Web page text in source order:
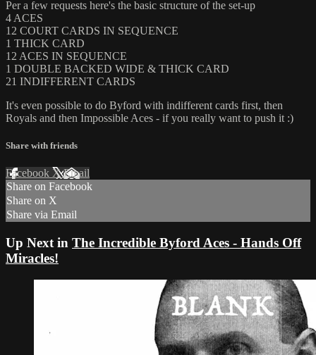
Per a few requests here's the basic structure of the set-up
4 ACES
12 COURT CARDS IN SEQUENCE
1 THICK CARD
12 ACES IN SEQUENCE
1 DOUBLE BACKED WIDE & THICK CARD
21 INDIFFERENT CARDS
It's even possible to do Byford with indifferent cards first, then
Royals and then Impossible Aces - if you really want to push it :)
Share with friends
Facebook XEmail
Share on Facebook
Share on X
Share via Email
Up Next in The Incredible Byford Aces - Hands Off
Miracles!